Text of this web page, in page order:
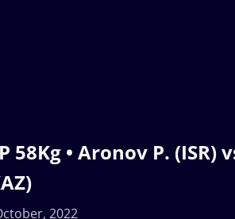
58Kg • Aronov P. (ISR)
2022